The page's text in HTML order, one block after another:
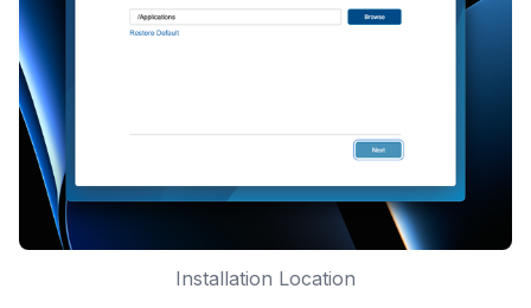
Installation Location